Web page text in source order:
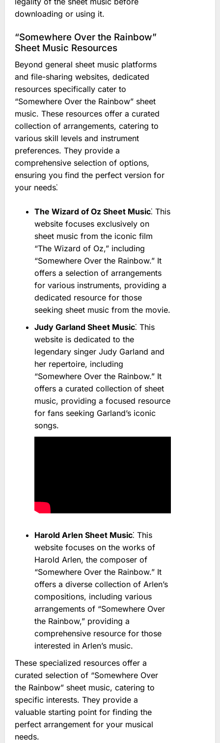
downloading or using it.
“Somewhere Over the Rainbow”
Sheet Music Resources
Beyond general sheet music platforms
and file-sharing websites, dedicated
resources specifically cater to
“Somewhere Over the Rainbow” sheet
music. These resources offer a curated
collection of arrangements, catering to
various skill levels and instrument
preferences. They provide a
comprehensive selection of options,
ensuring you find the perfect version for
your needs⁚
The Wizard of Oz Sheet Music⁚ This
website focuses exclusively on
sheet music from the iconic film
“The Wizard of Oz,” including
“Somewhere Over the Rainbow.” It
offers a selection of arrangements
for various instruments, providing a
dedicated resource for those
seeking sheet music from the movie.
Judy Garland Sheet Music⁚ This
website is dedicated to the
legendary singer Judy Garland and
her repertoire, including
“Somewhere Over the Rainbow.” It
offers a curated collection of sheet
music, providing a focused resource
for fans seeking Garland’s iconic
songs.
Harold Arlen Sheet Music⁚ This
website focuses on the works of
Harold Arlen, the composer of
“Somewhere Over the Rainbow.” It
offers a diverse collection of Arlen’s
compositions, including various
arrangements of “Somewhere Over
the Rainbow,” providing a
comprehensive resource for those
interested in Arlen’s music.
These specialized resources offer a
curated selection of “Somewhere Over
the Rainbow” sheet music, catering to
specific interests. They provide a
valuable starting point for finding the
perfect arrangement for your musical
needs.